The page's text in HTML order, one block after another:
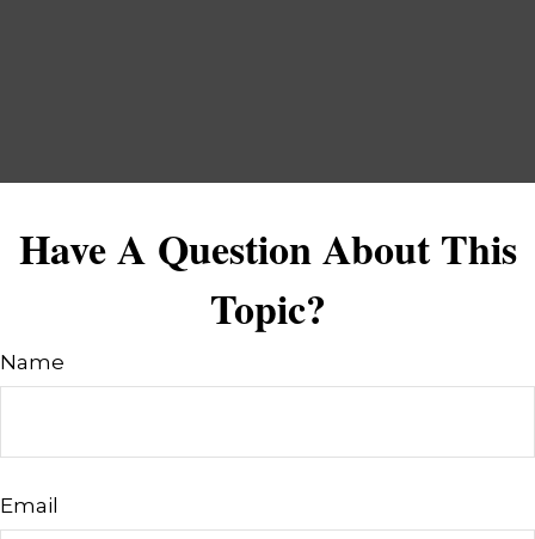
Have A Question About This
Topic?
Name
Email